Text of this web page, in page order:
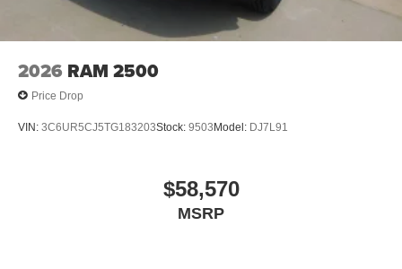
2026 RAM 2500
Price Drop
VIN: 3C6UR5CJ5TG183203Stock: 9503Model: DJ7L91
$58,570
MSRP